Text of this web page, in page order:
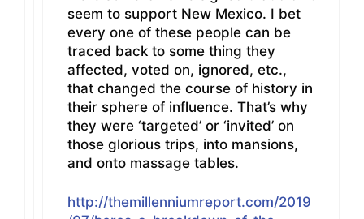
seem to support New Mexico. I bet
every one of these people can be
traced back to some thing they
affected, voted on, ignored, etc.,
that changed the course of history in
their sphere of influence. That’s why
they were ‘targeted’ or ‘invited’ on
those glorious trips, into mansions,
and onto massage tables.
http://themillenniumreport.com/2019